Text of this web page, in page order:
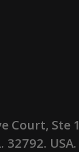
Court, Ste 1
32792. USA.